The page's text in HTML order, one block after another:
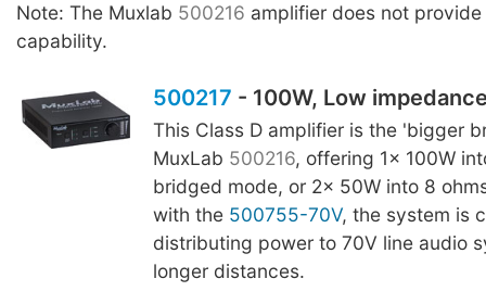
Note: The Muxlab 500216 amplifier does not
capability.
500217 - 100W, Low
This Class D amplifier is the 'bigger
MuxLab 500216, offering 1x 100W
bridged mode, or 2x 50W into 8
with the 500755-70V, the system is
distributing power to 70V line audio
longer distances.